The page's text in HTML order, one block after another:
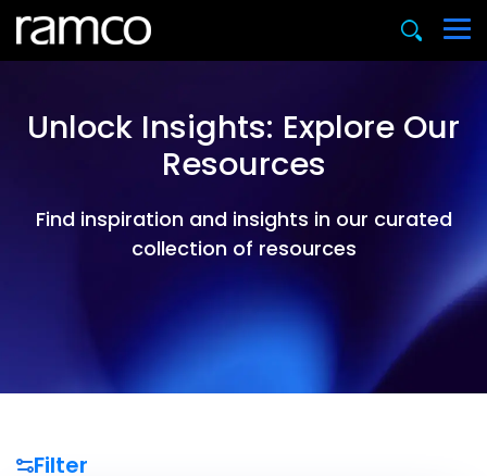
Unlock Insights: Explore Our
Resources
Find inspiration and insights in our curated
collection of resources
Filter